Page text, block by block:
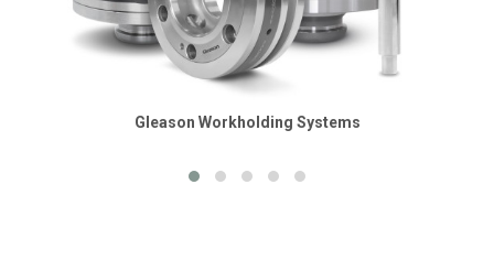
Gleason Workholding Systems